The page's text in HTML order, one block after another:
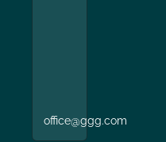
office@ggg.com